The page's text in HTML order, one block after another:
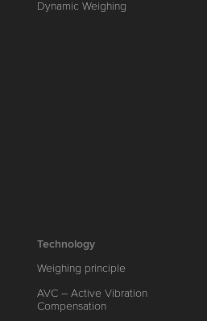
Dynamic Weighing
Technology
Weighing principle
AVC – Active Vibration
Compensation